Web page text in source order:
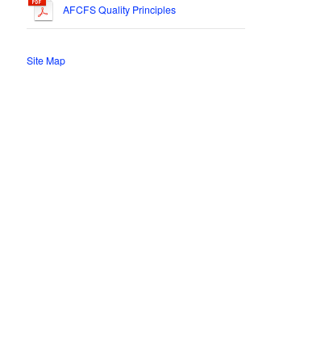
AFCFS Quality Principles
Site Map